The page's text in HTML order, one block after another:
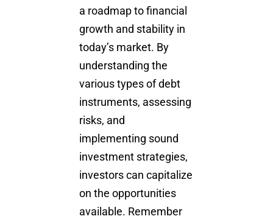
a roadmap tofinancial
growth and stability in
today’s market. By
understanding the
various types of debt
instruments, assessing
risks, and
implementing sound
investment strategies,
investors can capitalize
on the opportunities
available. Remember